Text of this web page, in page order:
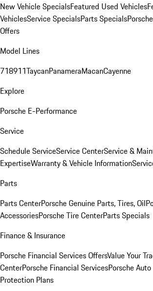
New Vehicle SpecialsFeatured Used Vehicles
VehiclesService SpecialsParts Specials
Offers
Model Lines
718911TaycanPanameraMacanCayenne
Explore
Porsche E-Performance
Service
Schedule ServiceService CenterService &
ExpertiseWarranty & Vehicle Information
Parts
Parts CenterPorsche Genuine Parts, Tires, Oil
AccessoriesPorsche Tire CenterParts Specials
Finance & Insurance
Porsche Financial Services OffersValue Your
CenterPorsche Financial ServicesPorsche
Protection Plans